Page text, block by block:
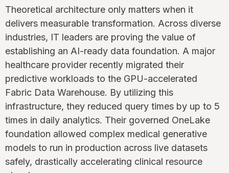
Theoretical architecture only matters when it
delivers measurable transformation. Across diverse
industries, IT leaders are proving the value of
establishing an AI-ready data foundation. A major
healthcare provider recently migrated their
predictive workloads to the GPU-accelerated
Fabric Data Warehouse. By utilizing this
infrastructure, they reduced query times by up to 5
times in daily analytics. Their governed OneLake
foundation allowed complex medical generative
models to run in production across live datasets
safely, drastically accelerating clinical resource